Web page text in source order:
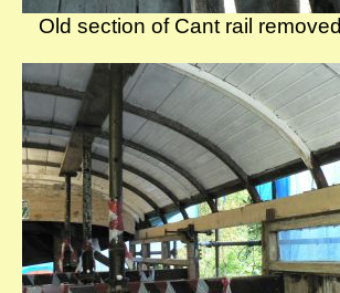
Old section of Cant rail removed